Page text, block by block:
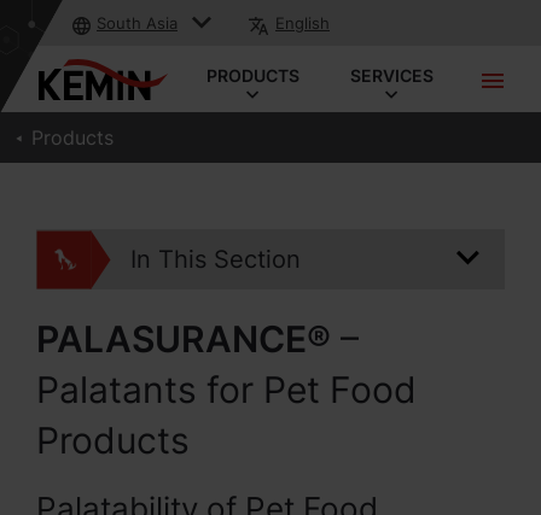
South Asia English
PRODUCTS SERVICES
Products
In This Section
PALASURANCE® –
Palatants for Pet Food
Products